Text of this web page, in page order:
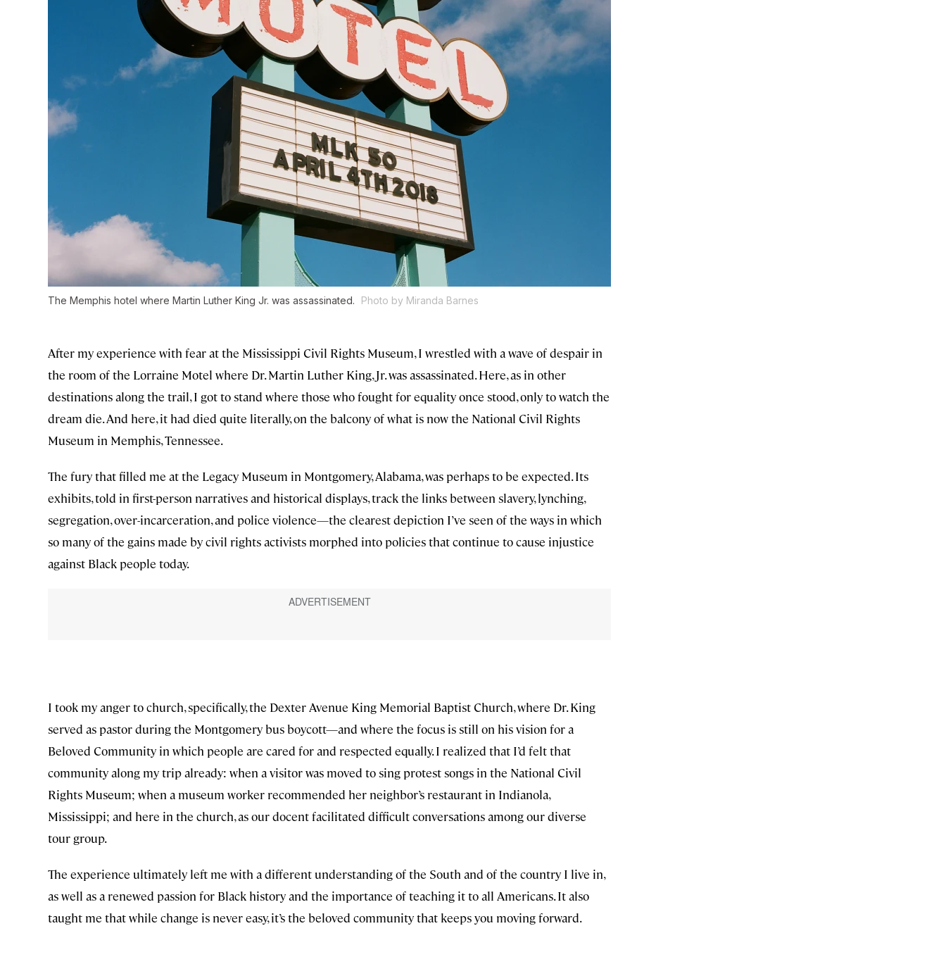
The Memphis hotel where Martin Luther King Jr. was assassinated. Photo by Miranda Barnes
After my experience with fear at the Mississippi Civil Rights Museum, I wrestled with a wave of despair in
the room of the Lorraine Motel where Dr. Martin Luther King, Jr. was assassinated. Here, as in other
destinations along the trail, I got to stand where those who fought for equality once stood, only to watch the
dream die. And here, it had died quite literally, on the balcony of what is now the National Civil Rights
Museum in Memphis, Tennessee.
The fury that filled me at the Legacy Museum in Montgomery, Alabama, was perhaps to be expected. Its
exhibits, told in first-person narratives and historical displays, track the links between slavery, lynching,
segregation, over-incarceration, and police violence—the clearest depiction I’ve seen of the ways in which
so many of the gains made by civil rights activists morphed into policies that continue to cause injustice
against Black people today.
I took my anger to church, specifically, the Dexter Avenue King Memorial Baptist Church, where Dr. King
served as pastor during the Montgomery bus boycott—and where the focus is still on his vision for a
Beloved Community in which people are cared for and respected equally. I realized that I’d felt that
community along my trip already: when a visitor was moved to sing protest songs in the National Civil
Rights Museum; when a museum worker recommended her neighbor’s restaurant in Indianola,
Mississippi; and here in the church, as our docent facilitated difficult conversations among our diverse
tour group.
The experience ultimately left me with a different understanding of the South and of the country I live in,
as well as a renewed passion for Black history and the importance of teaching it to all Americans. It also
taught me that while change is never easy, it’s the beloved community that keeps you moving forward.